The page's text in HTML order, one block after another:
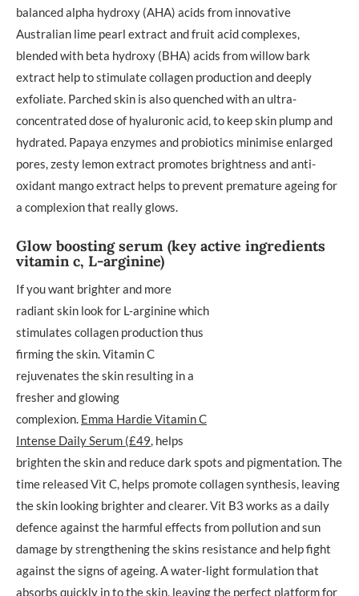
balanced alpha hydroxy (AHA) acids from innovative
Australian lime pearl extract and fruit acid complexes,
blended with beta hydroxy (BHA) acids from willow bark
extract help to stimulate collagen production and deeply
exfoliate. Parched skin is also quenched with an ultra-
concentrated dose of hyaluronic acid, to keep skin plump and
hydrated. Papaya enzymes and probiotics minimise enlarged
pores, zesty lemon extract promotes brightness and anti-
oxidant mango extract helps to prevent premature ageing for
a complexion that really glows.
Glow boosting serum (key active ingredients
vitamin c, L-arginine)
If you want brighter and more
radiant skin look for L-arginine which
stimulates collagen production thus
firming the skin. Vitamin C
rejuvenates the skin resulting in a
fresher and glowing
complexion. Emma Hardie Vitamin C
Intense Daily Serum (£49 , helps
brighten the skin and reduce dark spots and pigmentation. The
time released Vit C, helps promote collagen synthesis, leaving
the skin looking brighter and clearer. Vit B3 works as a daily
defence against the harmful effects from pollution and sun
damage by strengthening the skins resistance and help fight
against the signs of ageing. A water-light formulation that
absorbs quickly in to the skin, leaving the perfect platform for